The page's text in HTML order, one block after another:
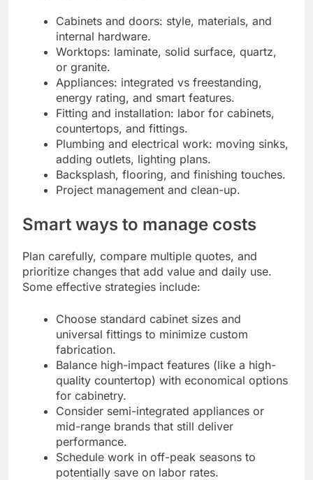
Cabinets and doors: style, materials, and
internal hardware.
Worktops: laminate, solid surface, quartz,
or granite.
Appliances: integrated vs freestanding,
energy rating, and smart features.
Fitting and installation: labor for cabinets,
countertops, and fittings.
Plumbing and electrical work: moving sinks,
adding outlets, lighting plans.
Backsplash, flooring, and finishing touches.
Project management and clean-up.
Smart ways to manage costs
Plan carefully, compare multiple quotes, and
prioritize changes that add value and daily use.
Some effective strategies include:
Choose standard cabinet sizes and
universal fittings to minimize custom
fabrication.
Balance high-impact features (like a high-
quality countertop) with economical options
for cabinetry.
Consider semi-integrated appliances or
mid-range brands that still deliver
performance.
Schedule work in off-peak seasons to
potentially save on labor rates.